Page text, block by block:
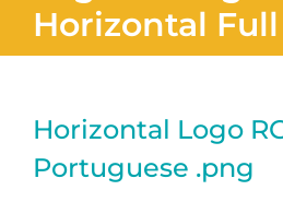
Horizontal
Horizontal Logo
Portuguese .png